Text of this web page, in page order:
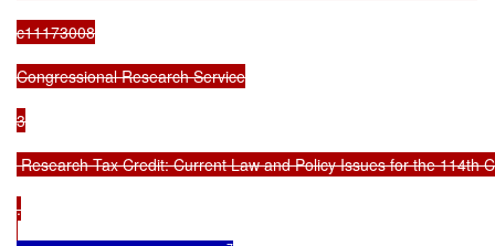
c11173008
Congressional Research Service
3
Research Tax Credit: Current Law and Policy Issues for the 114th
.